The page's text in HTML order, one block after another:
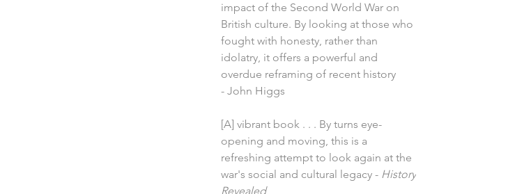
impact of the Second World War on
British culture. By looking at those who
fought with honesty, rather than
idolatry, it offers a powerful and
overdue reframing of recent history
- John Higgs
[A] vibrant book . . . By turns eye-
opening and moving, this is a
refreshing attempt to look again at the
war's social and cultural legacy - History
Revealed